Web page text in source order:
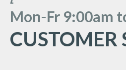
Mon-Fr 9:00am
CUSTOMER